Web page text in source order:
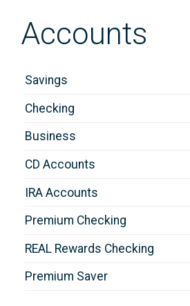
Accounts
Savings
Checking
Business
CD Accounts
IRA Accounts
Premium Checking
REAL Rewards Checking
Premium Saver